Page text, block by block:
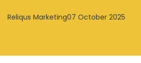
Reliqus Marketing07 October 2025